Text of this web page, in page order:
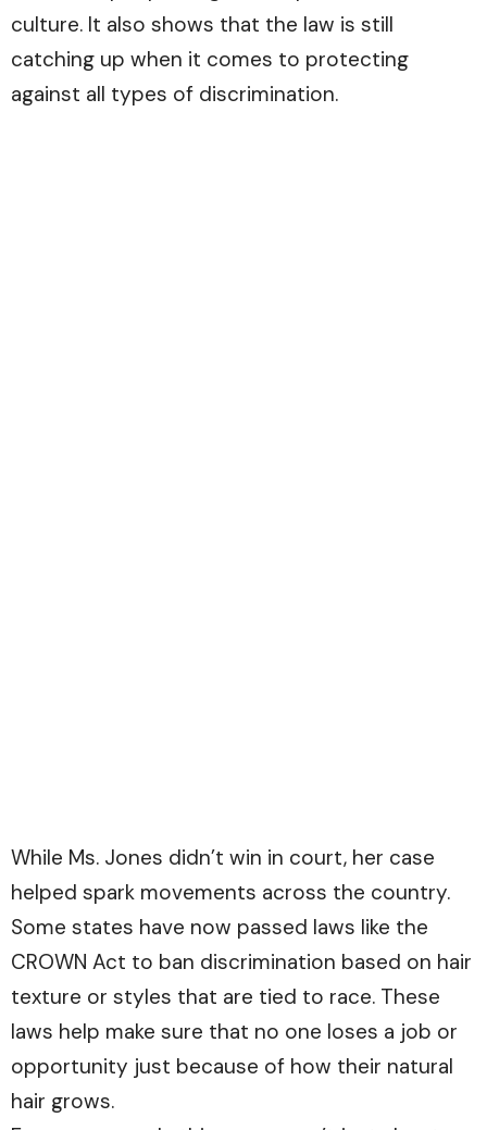
culture. It also shows that the law is still
catching up when it comes to protecting
against all types of discrimination.
While Ms. Jones didn’t win in court, her case
helped spark movements across the country.
Some states have now passed laws like the
CROWN Act to ban discrimination based on hair
texture or styles that are tied to race. These
laws help make sure that no one loses a job or
opportunity just because of how their natural
hair grows.